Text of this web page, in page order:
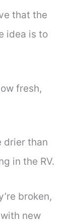
that the
idea is to
fresh,
drier than
in the RV.
broken,
new